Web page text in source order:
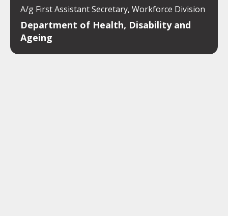
A/g First Assistant Secretary, Workforce Division
Department of Health, Disability and
Ageing